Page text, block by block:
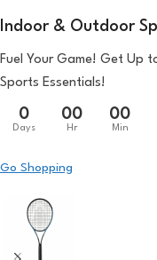
Indoor & Outdoor
Fuel Your Game! Get Up
Sports Essentials!
0
Days
00
Hr
00
Min
Go Shopping